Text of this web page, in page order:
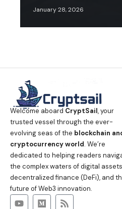
January 28, 2026
Welcome aboard CryptSail, your
trusted vessel through the ever-
evolving seas of the blockchain
cryptocurrency world. We’re
dedicated to helping readers
the complex waters of digital
decentralized finance (DeFi), and
future of Web3 innovation.